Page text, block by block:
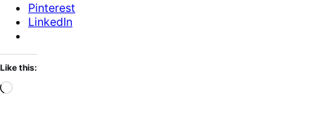
Pinterest
LinkedIn
Like this:
Loading…